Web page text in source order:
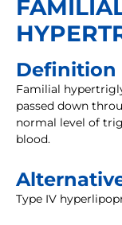
Definition
Familial
passed down
normal level of
blood.
Type IV